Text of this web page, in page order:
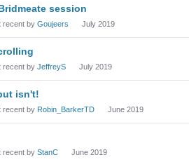
session
recent by Goujeers July 2019
recent by JeffreyS July 2019
isn't!
recent by Robin_BarkerTD June 2019
recent by StanC June 2019